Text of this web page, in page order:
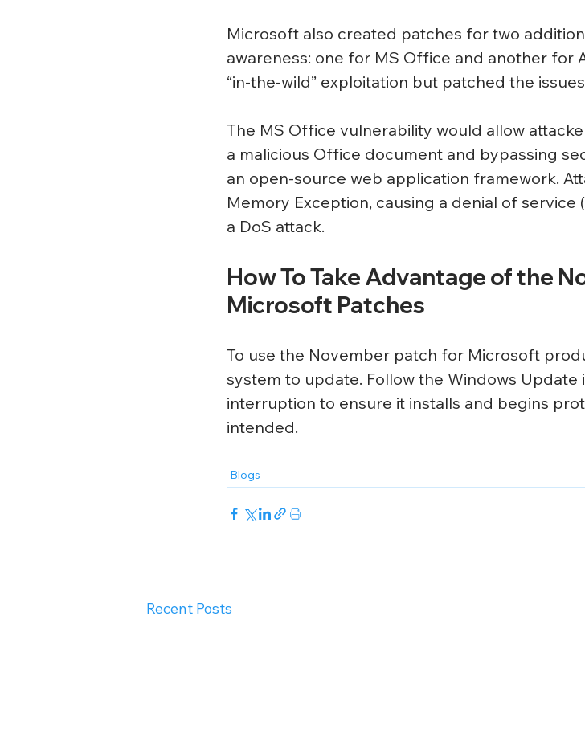
Microsoft also created patches for two
awareness: one for MS Office and another for
“in-the-wild” exploitation but patched the
The MS Office vulnerability would allow
a malicious Office document and bypassing
an open-source web application framework.
Memory Exception, causing a denial of service
a DoS attack.
How To Take Advantage of the
Microsoft Patches
To use the November patch for Microsoft
system to update. Follow the Windows
interruption to ensure it installs and begins
intended.
Blogs
Recent Posts